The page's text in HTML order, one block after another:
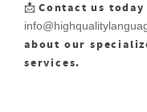
📩 Contact us today
about our
services.